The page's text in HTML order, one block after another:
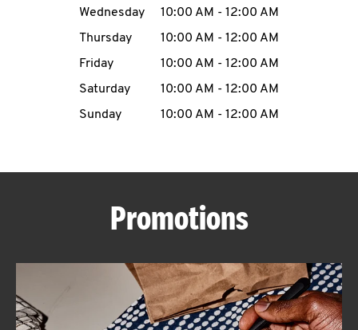
MENU
ABOUT
Wednesday
10:00 AM - 12:00 AM
Thursday
10:00 AM - 12:00 AM
Friday
10:00 AM - 12:00 AM
Saturday
10:00 AM - 12:00 AM
Sunday
10:00 AM - 12:00 AM
Promotions